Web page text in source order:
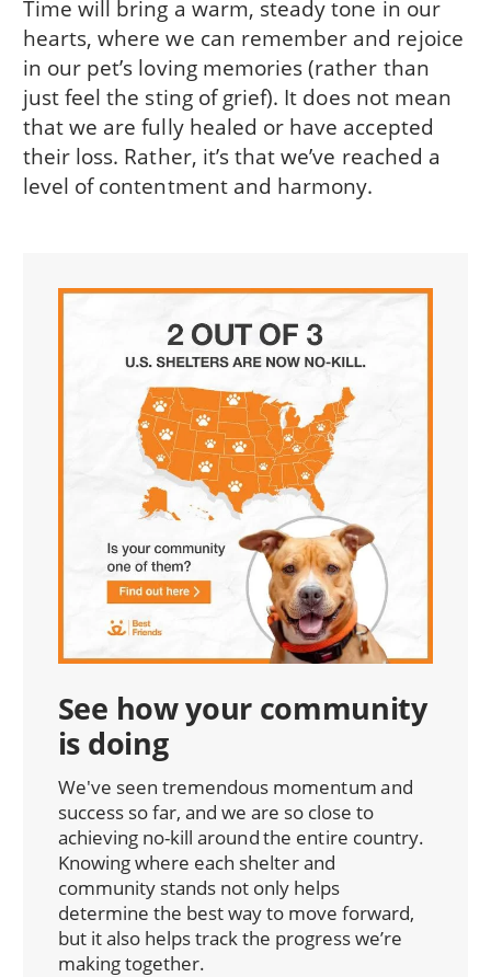
Time will bring a warm, steady tone in our
hearts, where we can remember and rejoice
in our pet’s loving memories (rather than
just feel the sting of grief). It does not mean
that we are fully healed or have accepted
their loss. Rather, it’s that we’ve reached a
level of contentment and harmony.
See how your community
is doing
We've seen tremendous momentum and
success so far, and we are so close to
achieving no-kill around the entire country.
Knowing where each shelter and
community stands not only helps
determine the best way to move forward,
but it also helps track the progress we’re
making together.